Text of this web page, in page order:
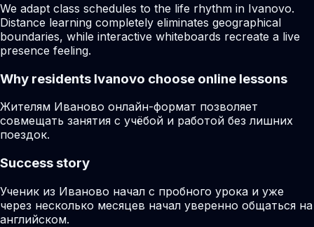
We adapt class schedules to the life rhythm in Ivanovo.
Distance learning completely eliminates geographical
boundaries, while interactive whiteboards recreate a live
presence feeling.
Why residents Ivanovo choose online lessons
Жителям Иваново онлайн-формат позволяет
совмещать занятия с учёбой и работой без лишних
поездок.
Success story
Ученик из Иваново начал с пробного урока и уже
через несколько месяцев начал уверенно общаться на
английском.